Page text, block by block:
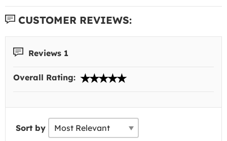
CUSTOMER REVIEWS:
Reviews 1
Overall Rating:
Sort by